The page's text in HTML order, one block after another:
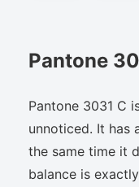
Pantone
Pantone 3031 C
unnoticed. It has
the same time it
balance is